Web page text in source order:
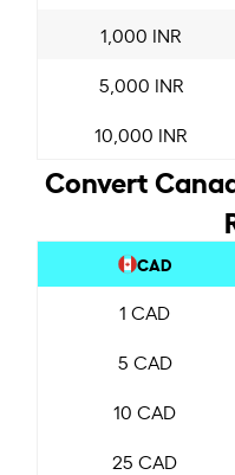
1,000 INR
5,000 INR
10,000 INR
Convert
CAD
1 CAD
5 CAD
10 CAD
25 CAD